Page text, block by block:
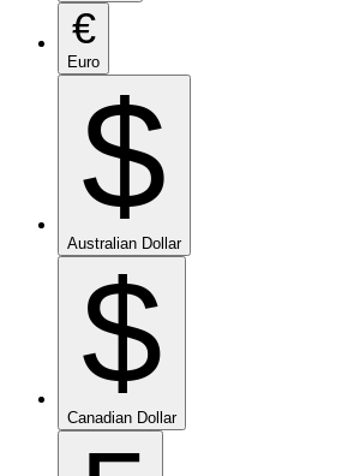
€
Euro
$
Australian Dollar
$
Canadian Dollar